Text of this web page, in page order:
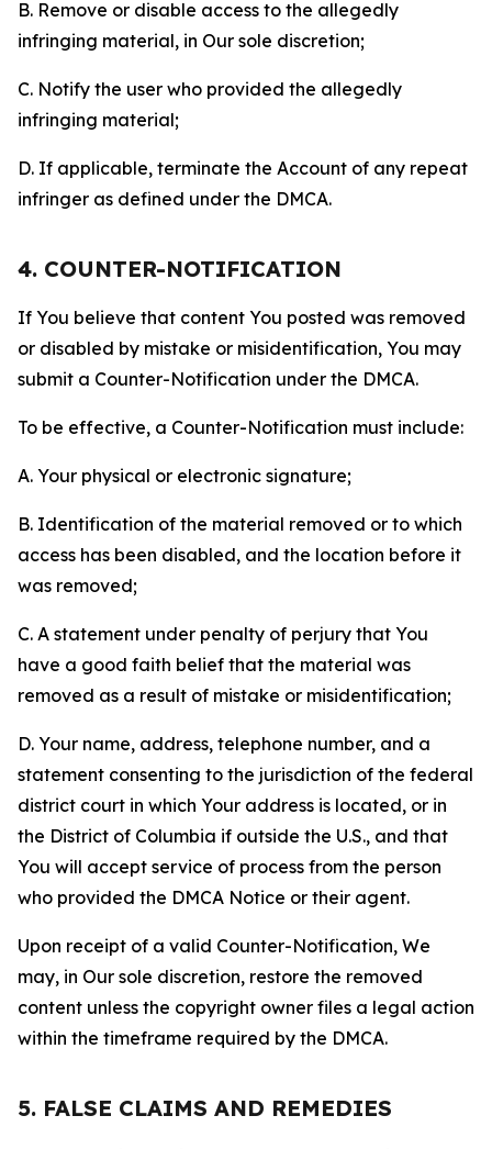
B. Remove or disable access to the allegedly
infringing material, in Our sole discretion;
C. Notify the user who provided the allegedly
infringing material;
D. If applicable, terminate the Account of any repeat
infringer as defined under the DMCA.
4. COUNTER-NOTIFICATION
If You believe that content You posted was removed
or disabled by mistake or misidentification, You may
submit a Counter-Notification under the DMCA.
To be effective, a Counter-Notification must include:
A. Your physical or electronic signature;
B. Identification of the material removed or to which
access has been disabled, and the location before it
was removed;
C. A statement under penalty of perjury that You
have a good faith belief that the material was
removed as a result of mistake or misidentification;
D. Your name, address, telephone number, and a
statement consenting to the jurisdiction of the federal
district court in which Your address is located, or in
the District of Columbia if outside the U.S., and that
You will accept service of process from the person
who provided the DMCA Notice or their agent.
Upon receipt of a valid Counter-Notification, We
may, in Our sole discretion, restore the removed
content unless the copyright owner files a legal action
within the timeframe required by the DMCA.
5. FALSE CLAIMS AND REMEDIES